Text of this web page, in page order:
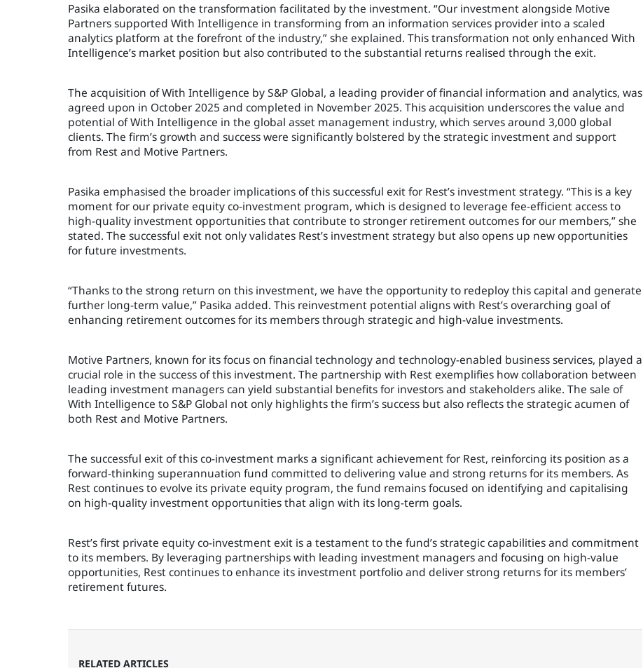
Pasika elaborated on the transformation facilitated by the investment. “Our investment alongside Motive
Partners supported With Intelligence in transforming from an information services provider into a scaled
analytics platform at the forefront of the industry,” she explained. This transformation not only enhanced With
Intelligence’s market position but also contributed to the substantial returns realised through the exit.
The acquisition of With Intelligence by S&P Global, a leading provider of financial information and analytics, was
agreed upon in October 2025 and completed in November 2025. This acquisition underscores the value and
potential of With Intelligence in the global asset management industry, which serves around 3,000 global
clients. The firm’s growth and success were significantly bolstered by the strategic investment and support
from Rest and Motive Partners.
Pasika emphasised the broader implications of this successful exit for Rest’s investment strategy. “This is a key
moment for our private equity co-investment program, which is designed to leverage fee-efficient access to
high-quality investment opportunities that contribute to stronger retirement outcomes for our members,” she
stated. The successful exit not only validates Rest’s investment strategy but also opens up new opportunities
for future investments.
“Thanks to the strong return on this investment, we have the opportunity to redeploy this capital and generate
further long-term value,” Pasika added. This reinvestment potential aligns with Rest’s overarching goal of
enhancing retirement outcomes for its members through strategic and high-value investments.
Motive Partners, known for its focus on financial technology and technology-enabled business services, played a
crucial role in the success of this investment. The partnership with Rest exemplifies how collaboration between
leading investment managers can yield substantial benefits for investors and stakeholders alike. The sale of
With Intelligence to S&P Global not only highlights the firm’s success but also reflects the strategic acumen of
both Rest and Motive Partners.
The successful exit of this co-investment marks a significant achievement for Rest, reinforcing its position as a
forward-thinking superannuation fund committed to delivering value and strong returns for its members. As
Rest continues to evolve its private equity program, the fund remains focused on identifying and capitalising
on high-quality investment opportunities that align with its long-term goals.
Rest’s first private equity co-investment exit is a testament to the fund’s strategic capabilities and commitment
to its members. By leveraging partnerships with leading investment managers and focusing on high-value
opportunities, Rest continues to enhance its investment portfolio and deliver strong returns for its members’
retirement futures.
RELATED ARTICLES